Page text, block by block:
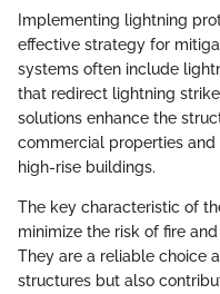
Implementing lightning
effective strategy for
systems often include
that redirect lightning
solutions enhance the
commercial properties
high-rise buildings.
The key characteristic of
minimize the risk of fire
They are a reliable choice
structures but also